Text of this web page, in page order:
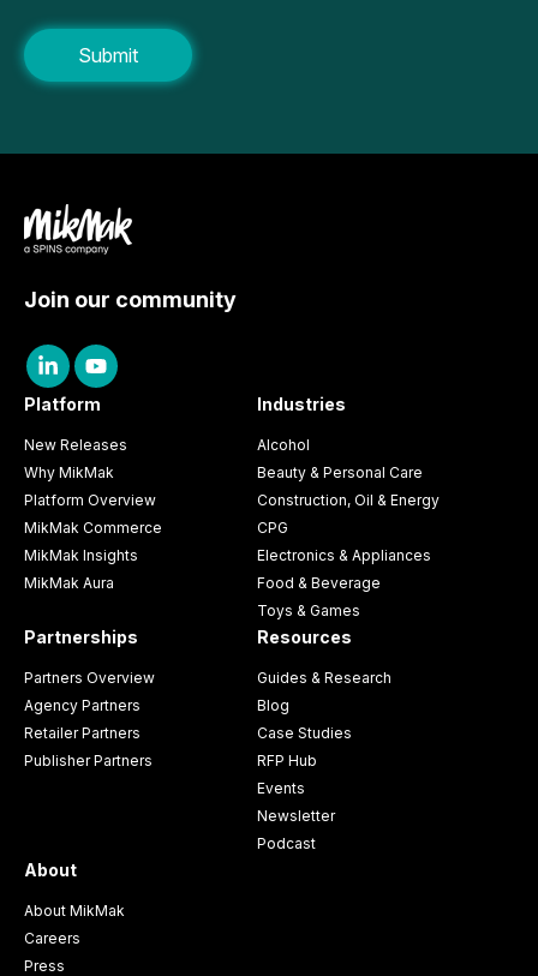
Join our community
Platform
New Releases
Why MikMak
Platform Overview
MikMak Commerce
MikMak Insights
MikMak Aura
Industries
Alcohol
Beauty & Personal Care
Construction, Oil & Energy
CPG
Electronics & Appliances
Food & Beverage
Toys & Games
Partnerships
Partners Overview
Agency Partners
Retailer Partners
Publisher Partners
Resources
Guides & Research
Blog
Case Studies
RFP Hub
Events
Newsletter
Podcast
About
About MikMak
Careers
Press